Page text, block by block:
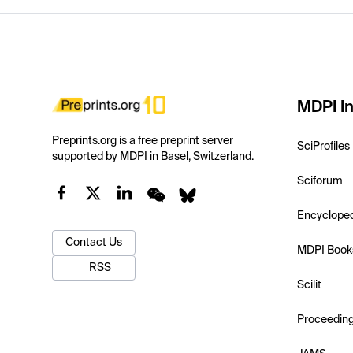
Preprints.org is a free preprint server
supported by MDPI in Basel, Switzerland.
Contact Us
RSS
MDPI
SciProfiles
Sciforum
MDPI
Scilit